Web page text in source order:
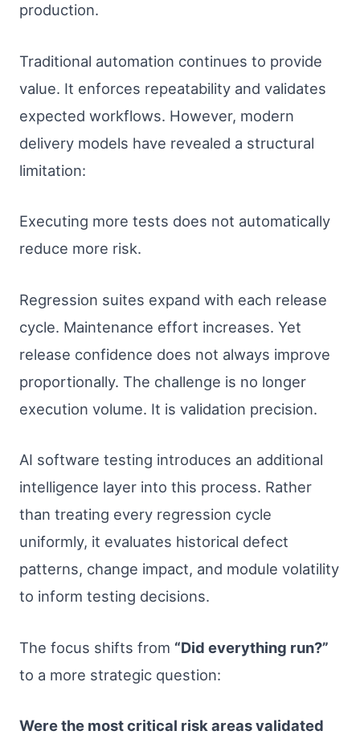
production.
Traditional automation continues to provide
value. It enforces repeatability and validates
expected workflows. However, modern
delivery models have revealed a structural
limitation:
Executing more tests does not automatically
reduce more risk.
Regression suites expand with each release
cycle. Maintenance effort increases. Yet
release confidence does not always improve
proportionally. The challenge is no longer
execution volume. It is validation precision.
AI software testing introduces an additional
intelligence layer into this process. Rather
than treating every regression cycle
uniformly, it evaluates historical defect
patterns, change impact, and module volatility
to inform testing decisions.
The focus shifts from “Did everything run?”
to a more strategic question:
Were the most critical risk areas validated